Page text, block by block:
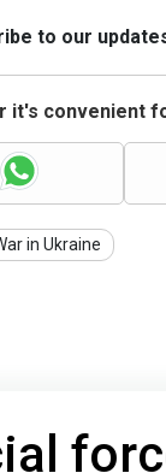
to our
it's convenient
in Ukraine